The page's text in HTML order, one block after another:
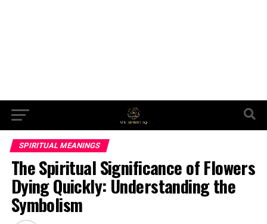
SPIRITUAL MEANINGS
The Spiritual Significance of Flowers
Dying Quickly: Understanding the
Symbolism